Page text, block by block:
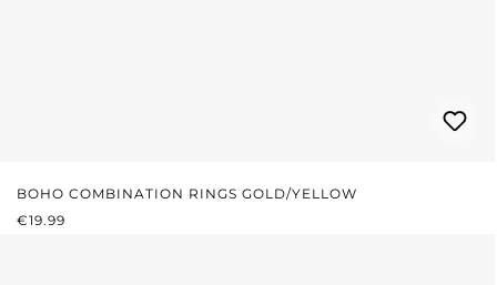
BOHO COMBINATION RINGS GOLD/YELLOW
REGULAR PRICE:
€19.99